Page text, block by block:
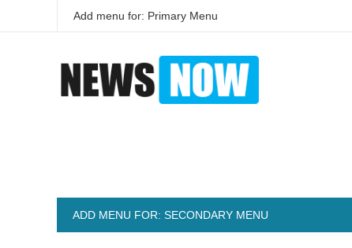
Add menu for: Primary Menu
ADD MENU FOR: SECONDARY MENU